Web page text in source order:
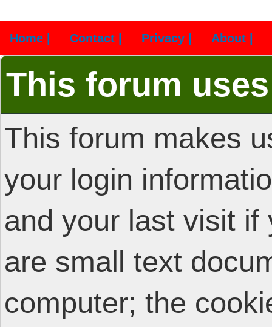
Home | Contact | Privacy | About |
This forum
This forum makes
your login
and your last visit if
are small text
computer; the